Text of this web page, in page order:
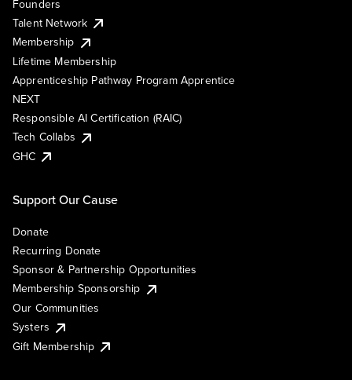
Founders
Talent Network
Membership
Lifetime Membership
Apprenticeship Pathway Program Apprentice
NEXT
Responsible AI Certification (RAIC)
Tech Collabs
GHC
Support Our Cause
Donate
Recurring Donate
Sponsor & Partnership Opportunities
Membership Sponsorship
Our Communities
Systers
Gift Membership